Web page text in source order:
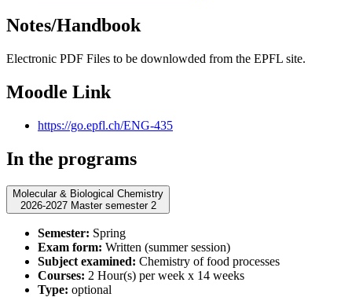
Notes/Handbook
Electronic PDF Files to be downlowded from the EPFL site.
Moodle Link
https://go.epfl.ch/ENG-435
In the programs
Molecular & Biological Chemistry
2026-2027 Master semester 2
Semester: Spring
Exam form: Written (summer session)
Subject examined: Chemistry of food processes
Courses: 2 Hour(s) per week x 14 weeks
Type: optional